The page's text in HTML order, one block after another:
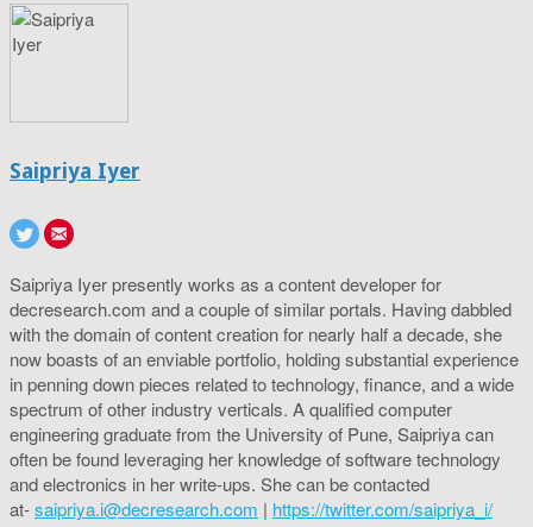
Saipriya Iyer
Saipriya Iyer presently works as a content developer for
decresearch.com and a couple of similar portals. Having dabbled
with the domain of content creation for nearly half a decade, she
now boasts of an enviable portfolio, holding substantial experience
in penning down pieces related to technology, finance, and a wide
spectrum of other industry verticals. A qualified computer
engineering graduate from the University of Pune, Saipriya can
often be found leveraging her knowledge of software technology
and electronics in her write-ups. She can be contacted
at-saipriya.i@decresearch.com | https://twitter.com/saipriya_i/